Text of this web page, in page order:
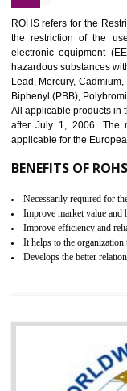
10
GOST-R defines
certificate and also
the marketing and
demonstrates that
certification body. It is
Single shipment
production Certificate
BENEFITS OF
the customer requirement.
It helps to improve
Money saving and
It helps to minimizes